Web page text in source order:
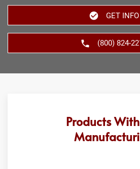
GET INFO
(800) 824-
Products